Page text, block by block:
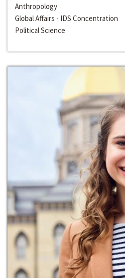
Anthropology
Global Affairs - IDS Concentration
Political Science